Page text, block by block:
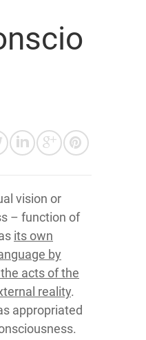
vision or
– function of
its own
by
acts of the
reality.
appropriated